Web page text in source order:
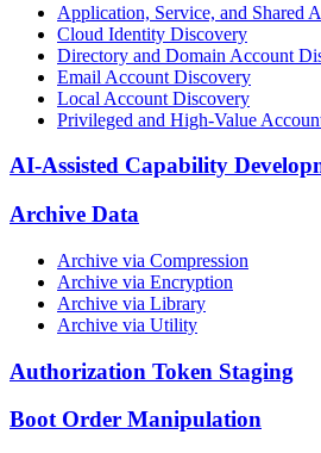
Application, Service, and Shared
Cloud Identity Discovery
Directory and Domain Account
Email Account Discovery
Local Account Discovery
Privileged and High-Value
AI-Assisted Capability
Archive Data
Archive via Compression
Archive via Encryption
Archive via Library
Archive via Utility
Authorization Token Staging
Boot Order Manipulation